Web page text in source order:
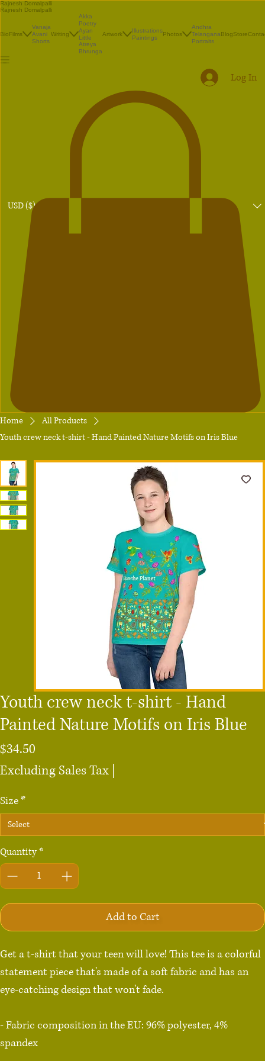
Rajnesh Domalpalli
Rajnesh Domalpalli
BioFilms
Vanaja
Avani
Shorts
Writing
Akka
Poetry
Ayan
Little
Atreya
Bhrunga
Artwork
Illustrations
Paintings
Photos
Andhra
Telangana
Portraits
BlogStore
USD ($)
Log In
Home
All Products
Youth crew neck t-shirt - Hand Painted Nature Motifs on Iris Blue
Youth crew neck t-shirt - Hand
Painted Nature Motifs on Iris Blue
$34.50
Excluding Sales Tax
Size*
Quantity*
Add to Cart
Get a t-shirt that your teen will love! This tee is a colorful
statement piece that's made of a soft fabric and has an
eye-catching design that won't fade.
- Fabric composition in the EU: 96% polyester, 4%
spandex